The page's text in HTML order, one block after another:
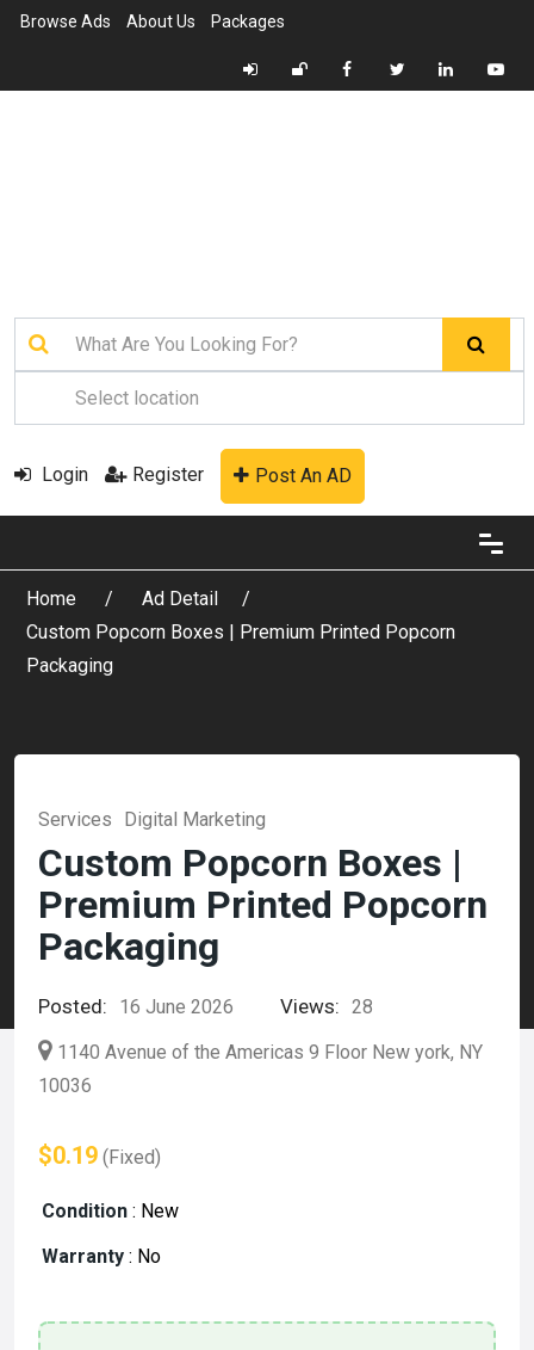
Browse Ads About Us Packages
Login Register Post An AD
Home
Ad Detail
Custom Popcorn Boxes | Premium Printed Popcorn
Packaging
Services Digital Marketing
Custom Popcorn Boxes |
Premium Printed Popcorn
Packaging
Posted: 16 June 2026 Views: 28
1140 Avenue of the Americas 9 Floor New york, NY
10036
$0.19 (Fixed)
Condition : New
Warranty : No